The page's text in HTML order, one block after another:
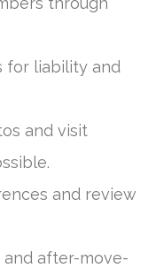
for liability and
and visit
and review
after-move-